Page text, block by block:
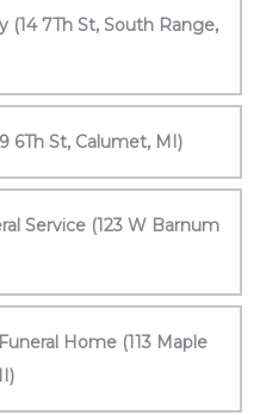
(14 7Th St, South Range,
6Th St, Calumet, MI)
Service (123 W Barnum
Home (113 Maple